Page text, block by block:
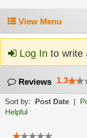
View Menu
Log In to write
Reviews 1.3
Sort by: Post Date |
Helpful